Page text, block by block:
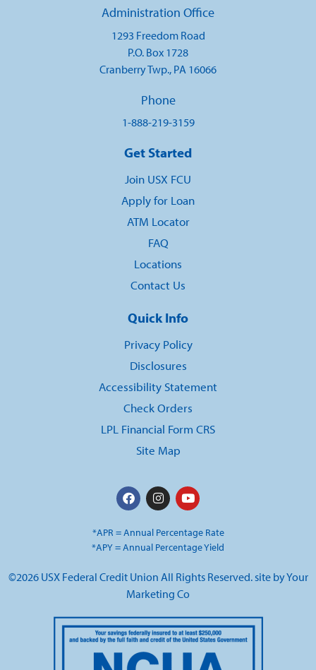
Administration Office
1293 Freedom Road
P.O. Box 1728
Cranberry Twp., PA 16066
Phone
1-888-219-3159
Get Started
Join USX FCU
Apply for Loan
ATM Locator
FAQ
Locations
Contact Us
Quick Info
Privacy Policy
Disclosures
Accessibility Statement
Check Orders
LPL Financial Form CRS
Site Map
*APR = Annual Percentage Rate
*APY = Annual Percentage Yield
©2026 USX Federal Credit Union All Rights Reserved. site byYour
Marketing Co